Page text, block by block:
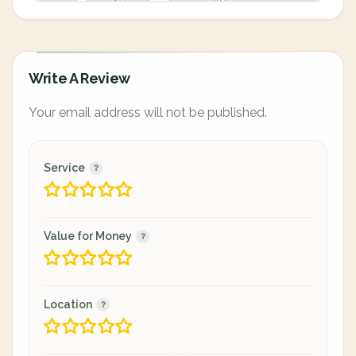
Write A Review
Your email address will not be published.
Service
Value for Money
Location